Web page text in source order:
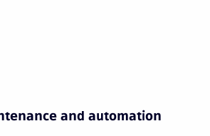
and automation